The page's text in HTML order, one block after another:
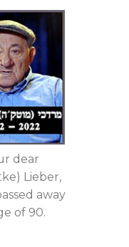
dear
Lieber,
away
of 90.